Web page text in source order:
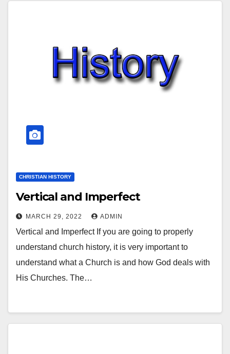
CHRISTIAN HISTORY
Vertical and Imperfect
MARCH 29, 2022 ADMIN
Vertical and Imperfect If you are going to properly
understand church history, it is very important to
understand what a Church is and how God deals with
His Churches. The…